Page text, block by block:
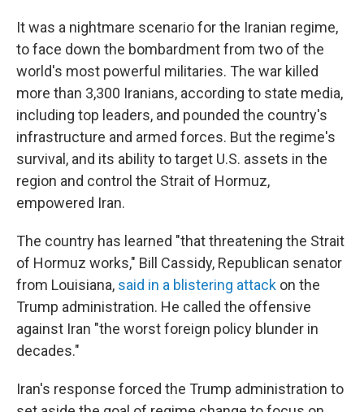
It was a nightmare scenario for the Iranian regime,
to face down the bombardment from two of the
world's most powerful militaries. The war killed
more than 3,300 Iranians, according to state media,
including top leaders, and pounded the country's
infrastructure and armed forces. But the regime's
survival, and its ability to target U.S. assets in the
region and control the Strait of Hormuz,
empowered Iran.
The country has learned "that threatening the Strait
of Hormuz works," Bill Cassidy, Republican senator
from Louisiana, said in a blistering attack on the
Trump administration. He called the offensive
against Iran "the worst foreign policy blunder in
decades."
Iran's response forced the Trump administration to